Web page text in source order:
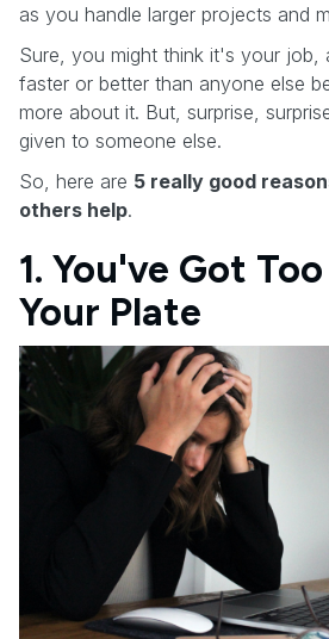
as you handle larger projects and
Sure, you might think it's your job,
faster or better than anyone else
more about it. But, surprise,
given to someone else.
So, here are 5 really good
others help.
1. You've Got
Your Plate